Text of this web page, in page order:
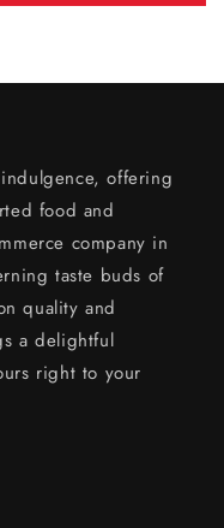
offering
food and
company in
taste buds of
quality and
a delightful
right to your